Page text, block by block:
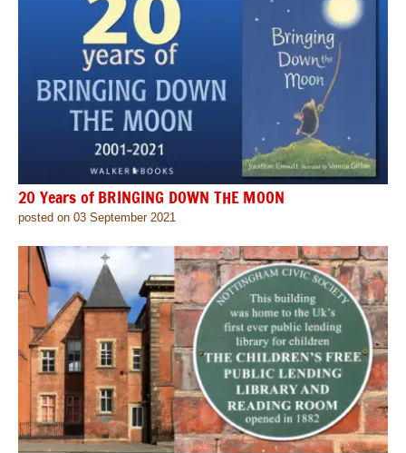
20 Years of BRINGING DOWN THE MOON
posted on 03 September 2021